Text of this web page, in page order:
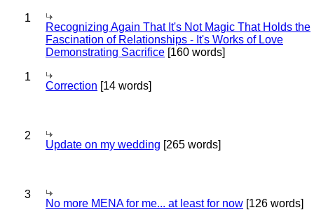
1
Recognizing Again That It's Not Magic That Holds the
Fascination of Relationships - It's Works of Love
Demonstrating Sacrifice [160 words]
1
Correction [14 words]
2
Update on my wedding [265 words]
3
No more MENA for me... at least for now [126 words]